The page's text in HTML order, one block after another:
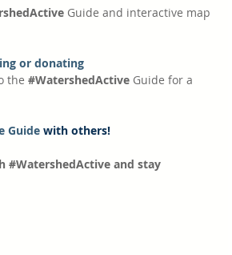
Guide and interactive map
or donating
the #WatershedActive Guide for a
Guide with others!
#WatershedActive and stay